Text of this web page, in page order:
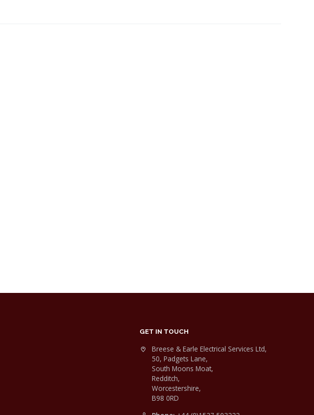
GET IN TOUCH
Breese & Earle Electrical Services Ltd,
50, Padgets Lane,
South Moons Moat,
Redditch,
Worcestershire,
B98 0RD